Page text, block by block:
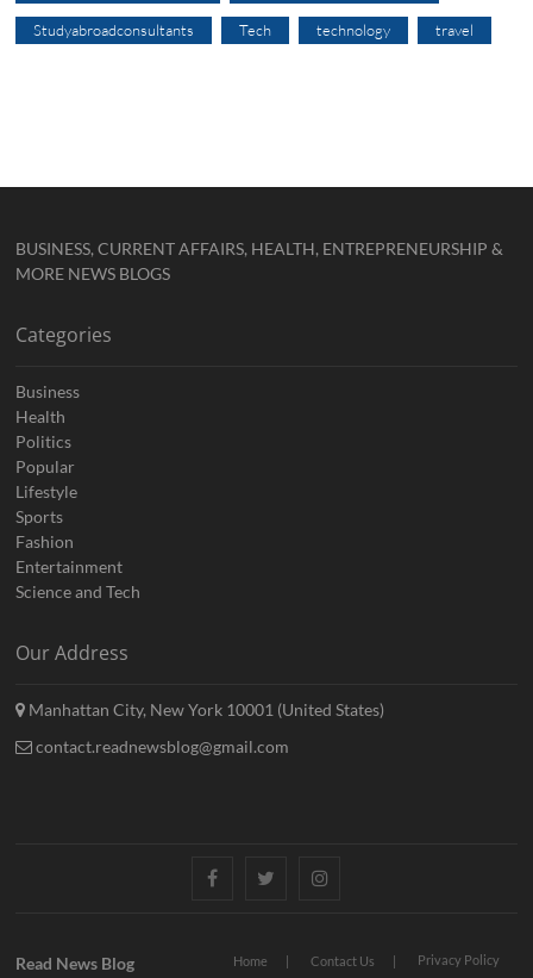
Studyabroadconsultants Tech technology travel
BUSINESS, CURRENT AFFAIRS, HEALTH, ENTREPRENEURSHIP &
MORE NEWS BLOGS
Categories
Business
Health
Politics
Popular
Lifestyle
Sports
Fashion
Entertainment
Science and Tech
Our Address
Manhattan City, New York 10001 (United States)
contact.readnewsblog@gmail.com
FacebookTwitterInstagram
Home Contact Us Privacy Policy
Read News Blog